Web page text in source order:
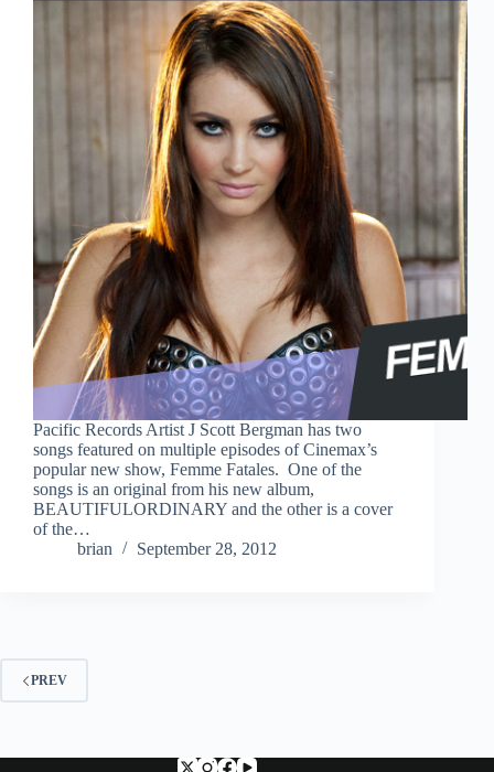
Pacific Records Artist J Scott Bergman has two
songs featured on multiple episodes of Cinemax’s
popular new show, Femme Fatales. One of the
songs is an original from his new album,
BEAUTIFULORDINARY and the other is a cover
of the…
brian
September 28, 2012
PREV